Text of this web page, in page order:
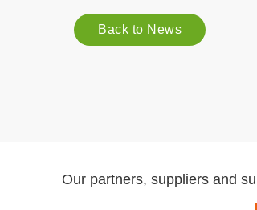
Back to News
Our partners, suppliers and